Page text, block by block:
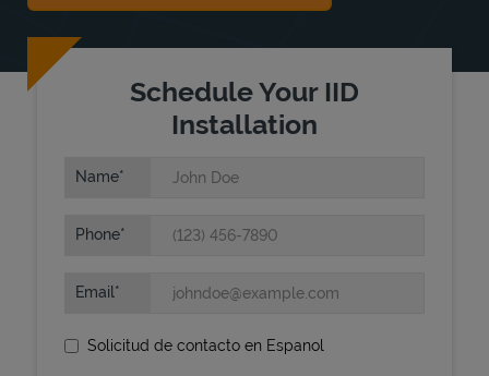
Schedule Your IID
Installation
Name
Phone
Email
Solicitud de contacto en Espanol